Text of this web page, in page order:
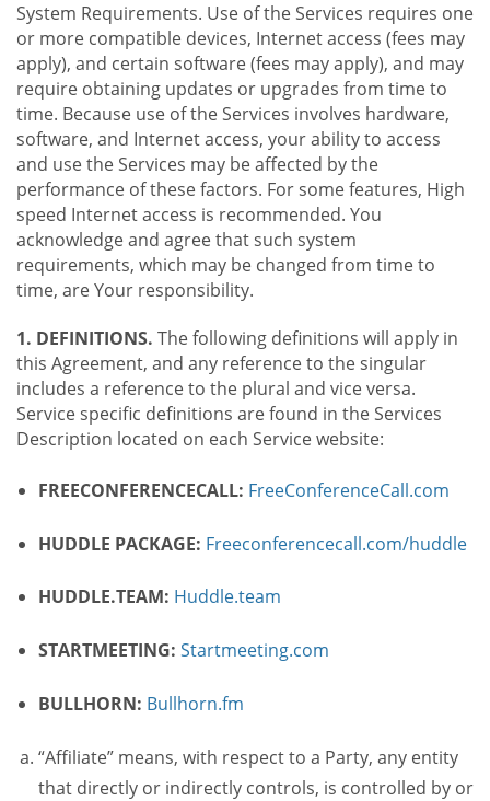
System Requirements. Use of the Services requires one
or more compatible devices, Internet access (fees may
apply), and certain software (fees may apply), and may
require obtaining updates or upgrades from time to
time. Because use of the Services involves hardware,
software, and Internet access, your ability to access
and use the Services may be affected by the
performance of these factors. For some features, High
speed Internet access is recommended. You
acknowledge and agree that such system
requirements, which may be changed from time to
time, are Your responsibility.
1. DEFINITIONS. The following definitions will apply in
this Agreement, and any reference to the singular
includes a reference to the plural and vice versa.
Service specific definitions are found in the Services
Description located on each Service website:
FREECONFERENCECALL: FreeConferenceCall.com
HUDDLE PACKAGE: Freeconferencecall.com/huddle
HUDDLE.TEAM: Huddle.team
STARTMEETING: Startmeeting.com
BULLHORN: Bullhorn.fm
“Affiliate” means, with respect to a Party, any entity
that directly or indirectly controls, is controlled by or